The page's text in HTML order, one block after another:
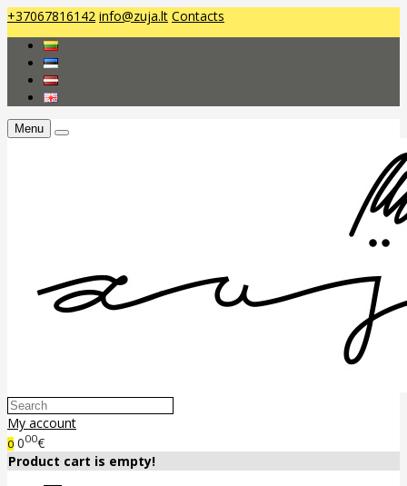
+37067816142 info@zuja.lt Contacts
Menu
My account
0 000€
Product cart is empty!